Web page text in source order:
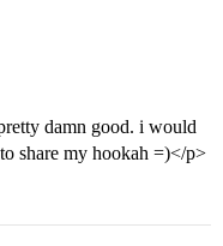
damn good. i would
share my hookah =)</p>